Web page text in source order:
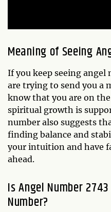
Meaning of Seeing
If you keep seeing angel
are trying to send you a
know that you are on
spiritual growth is
number also suggests
finding balance and
your intuition and have
ahead.
Is Angel Number
Number?